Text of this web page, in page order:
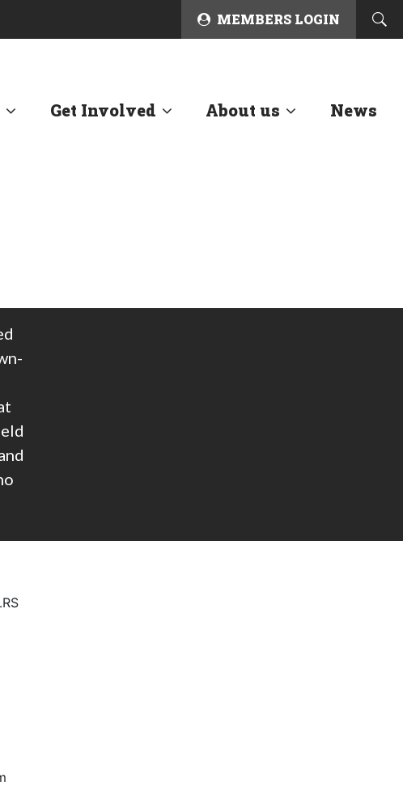
MEMBERS LOGIN
Get Involved About us News